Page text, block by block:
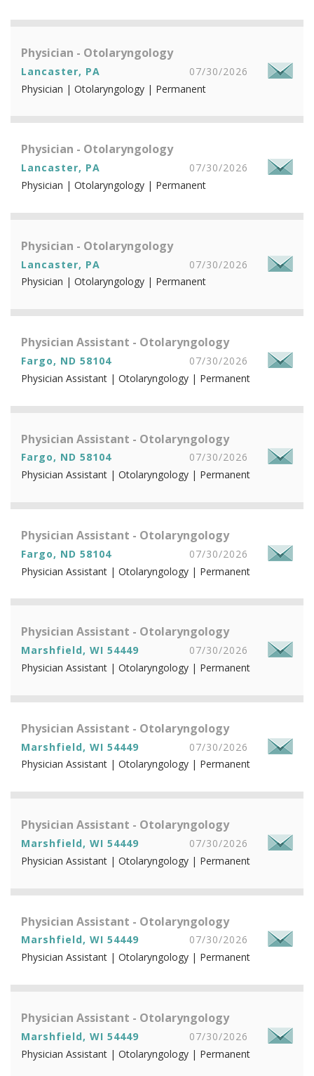
Physician - Otolaryngology
Lancaster, PA
07/30/2026
Physician | Otolaryngology | Permanent
Physician - Otolaryngology
Lancaster, PA
07/30/2026
Physician | Otolaryngology | Permanent
Physician - Otolaryngology
Lancaster, PA
07/30/2026
Physician | Otolaryngology | Permanent
Physician Assistant - Otolaryngology
Fargo, ND 58104
07/30/2026
Physician Assistant | Otolaryngology | Permanent
Physician Assistant - Otolaryngology
Fargo, ND 58104
07/30/2026
Physician Assistant | Otolaryngology | Permanent
Physician Assistant - Otolaryngology
Fargo, ND 58104
07/30/2026
Physician Assistant | Otolaryngology | Permanent
Physician Assistant - Otolaryngology
Marshfield, WI 54449
07/30/2026
Physician Assistant | Otolaryngology | Permanent
Physician Assistant - Otolaryngology
Marshfield, WI 54449
07/30/2026
Physician Assistant | Otolaryngology | Permanent
Physician Assistant - Otolaryngology
Marshfield, WI 54449
07/30/2026
Physician Assistant | Otolaryngology | Permanent
Physician Assistant - Otolaryngology
Marshfield, WI 54449
07/30/2026
Physician Assistant | Otolaryngology | Permanent
Physician Assistant - Otolaryngology
Marshfield, WI 54449
07/30/2026
Physician Assistant | Otolaryngology | Permanent